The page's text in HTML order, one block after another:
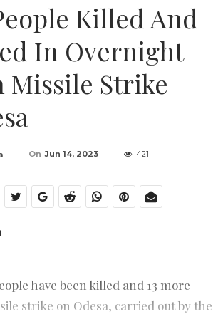
Killed And
In Overnight
Missile Strike
On Jun 14, 2023 421
have been killed and 13 more
strike on Odesa, carried out by the